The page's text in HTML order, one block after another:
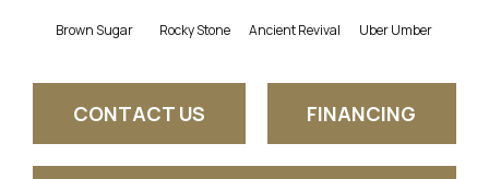
Brown Sugar Rocky Stone Ancient Revival Uber Umber
CONTACT US FINANCING